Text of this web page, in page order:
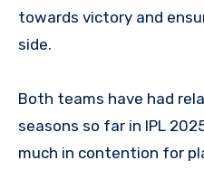
towards victory and
side.
Both teams have had
seasons so far in IPL
much in contention for